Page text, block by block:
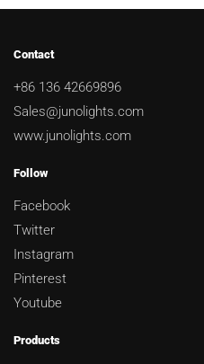
Contact
+86 136 42669896
Sales@junolights.com
www.junolights.com
Follow
Facebook
Twitter
Instagram
Pinterest
Youtube
Products